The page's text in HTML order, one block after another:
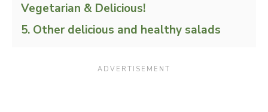
Vegetarian & Delicious!
Other delicious and healthy salads